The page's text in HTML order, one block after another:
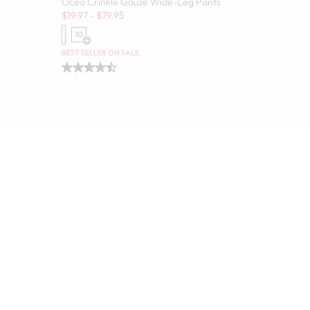
Sale:
$19.97 - $79.95
10
Open Swatch Drawer for more colors
BEST SELLER ON SALE